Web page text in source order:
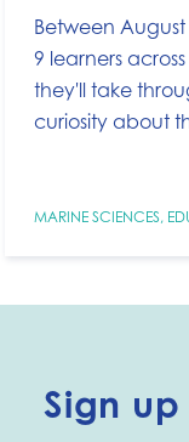
Between
9 learners
they'll take
curiosity about
MARINE SCIENCES,
Sign